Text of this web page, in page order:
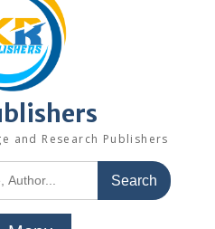
and Research Publishers